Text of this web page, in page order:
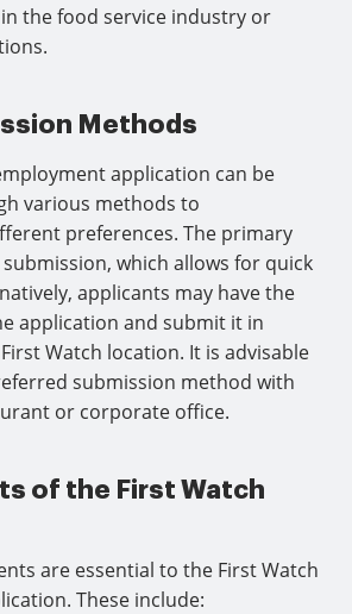
the food service industry or
Methods
application can be
various methods to
preferences. The primary
which allows for quick
applicants may have the
application and submit it in
Watch location. It is advisable
submission method with
or corporate office.
of the First Watch
are essential to the First Watch
These include: